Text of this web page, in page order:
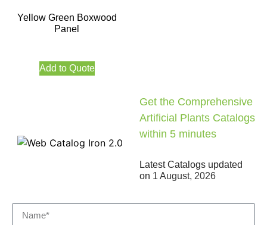
Yellow Green Boxwood
Panel
Add to Quote
Get the Comprehensive
Artificial Plants Catalogs
within 5 minutes
Latest Catalogs updated
on 1 August, 2026